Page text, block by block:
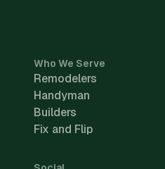
Who We Serve
Remodelers
Handyman
Builders
Fix and Flip